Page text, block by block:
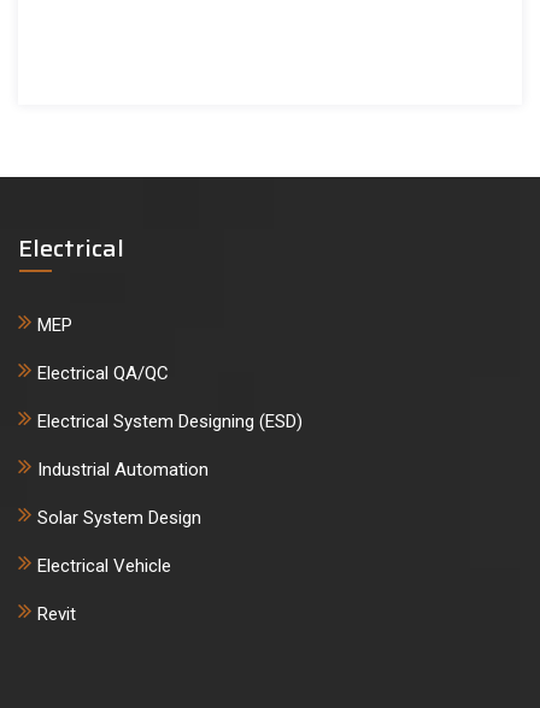
Electrical
MEP
Electrical QA/QC
Electrical System Designing (ESD)
Industrial Automation
Solar System Design
Electrical Vehicle
Revit